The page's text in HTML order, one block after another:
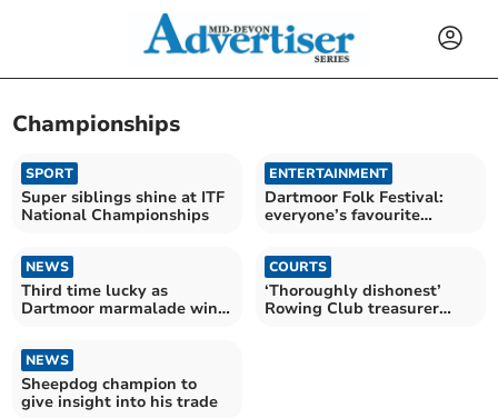
Championships
SPORT
Super siblings shine at ITF
National Championships
ENTERTAINMENT
Dartmoor Folk Festival:
everyone’s favourite
NEWS
Third time lucky as
Dartmoor marmalade wins
COURTS
‘Thoroughly dishonest’
Rowing Club treasurer
NEWS
Sheepdog champion to
give insight into his trade